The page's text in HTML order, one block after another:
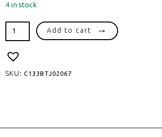
4 in stock
SET
quantity
Add to cart
SKU: C133BTJ02067